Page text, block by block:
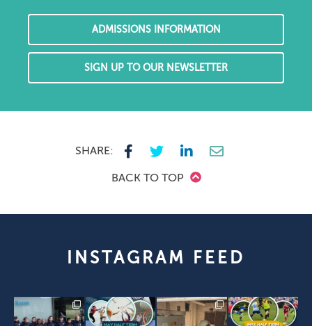
ADMISSIONS INFORMATION
SIGN UP TO OUR NEWSLETTER
SHARE:
BACK TO TOP
INSTAGRAM FEED